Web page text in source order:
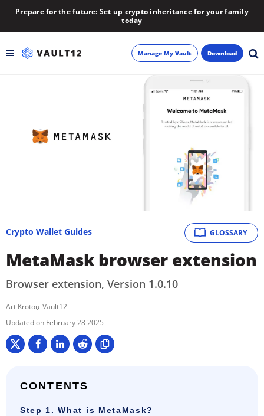
Prepare for the future: Set up crypto inheritance for your family
today
Manage My Vault Download
GLOSSARY
Crypto Wallet Guides
MetaMask browser extension
Browser extension, Version 1.0.10
Art Krotou Vault12
February 28 2025
CONTENTS
Step 1. What is MetaMask?